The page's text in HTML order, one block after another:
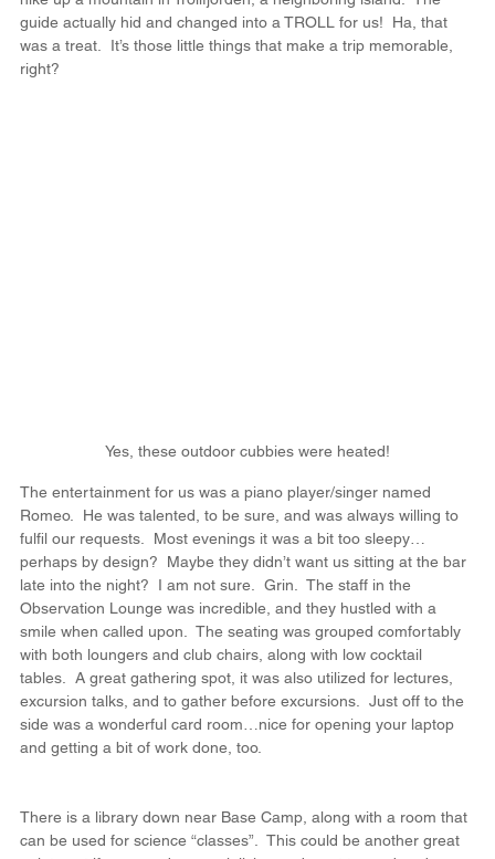
guide actually hid and changed into a TROLL for us!  Ha, that
was a treat.  It’s those little things that make a trip memorable,
right?
Yes, these outdoor cubbies were heated!
The entertainment for us was a piano player/singer named
Romeo.  He was talented, to be sure, and was always willing to
fulfil our requests.  Most evenings it was a bit too sleepy…
perhaps by design?  Maybe they didn’t want us sitting at the bar
late into the night?  I am not sure.  Grin.  The staff in the
Observation Lounge was incredible, and they hustled with a
smile when called upon.  The seating was grouped comfortably
with both loungers and club chairs, along with low cocktail
tables.  A great gathering spot, it was also utilized for lectures,
excursion talks, and to gather before excursions.  Just off to the
side was a wonderful card room…nice for opening your laptop
and getting a bit of work done, too.
There is a library down near Base Camp, along with a room that
can be used for science “classes”.  This could be another great